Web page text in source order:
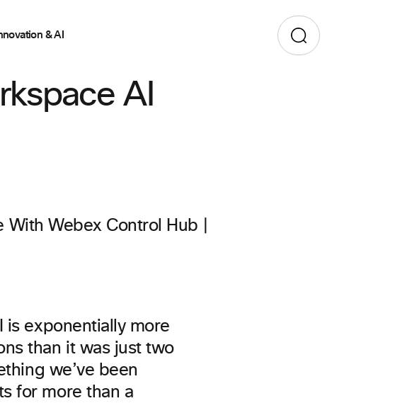
& AI
AI
is exponentially more
than it was just two
we’ve been
for more than a